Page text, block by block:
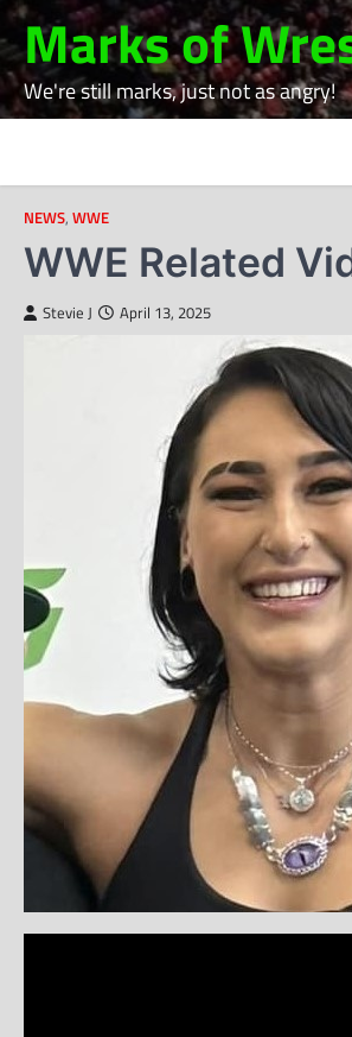
Skip
to
content
Marks of
We're still marks, just not as angry!
NEWS, WWE
WWE Related
Stevie J April 13, 2025